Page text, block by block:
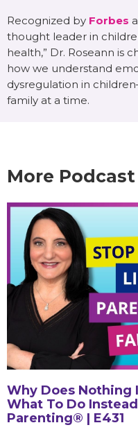
Recognized by Forbes
thought leader in
health,” Dr. Roseann is
how we understand
dysregulation in
family at a time.
More
Why Does Nothing
What To Do
Parenting® | E431